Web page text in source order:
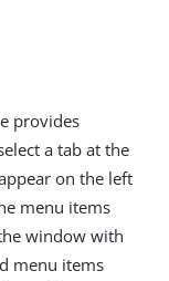
provides
a tab at the
on the left
menu items
window with
menu items